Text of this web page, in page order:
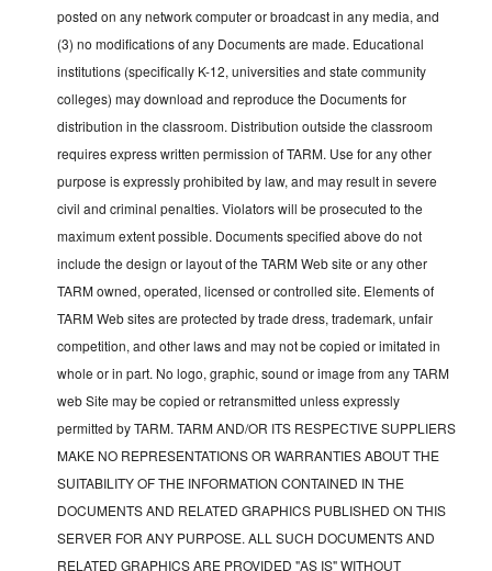
posted on any network computer or broadcast in any media, and
(3) no modifications of any Documents are made. Educational
institutions (specifically K-12, universities and state community
colleges) may download and reproduce the Documents for
distribution in the classroom. Distribution outside the classroom
requires express written permission of TARM. Use for any other
purpose is expressly prohibited by law, and may result in severe
civil and criminal penalties. Violators will be prosecuted to the
maximum extent possible. Documents specified above do not
include the design or layout of the TARM Web site or any other
TARM owned, operated, licensed or controlled site. Elements of
TARM Web sites are protected by trade dress, trademark, unfair
competition, and other laws and may not be copied or imitated in
whole or in part. No logo, graphic, sound or image from any TARM
web Site may be copied or retransmitted unless expressly
permitted by TARM. TARM AND/OR ITS RESPECTIVE SUPPLIERS
MAKE NO REPRESENTATIONS OR WARRANTIES ABOUT THE
SUITABILITY OF THE INFORMATION CONTAINED IN THE
DOCUMENTS AND RELATED GRAPHICS PUBLISHED ON THIS
SERVER FOR ANY PURPOSE. ALL SUCH DOCUMENTS AND
RELATED GRAPHICS ARE PROVIDED "AS IS" WITHOUT